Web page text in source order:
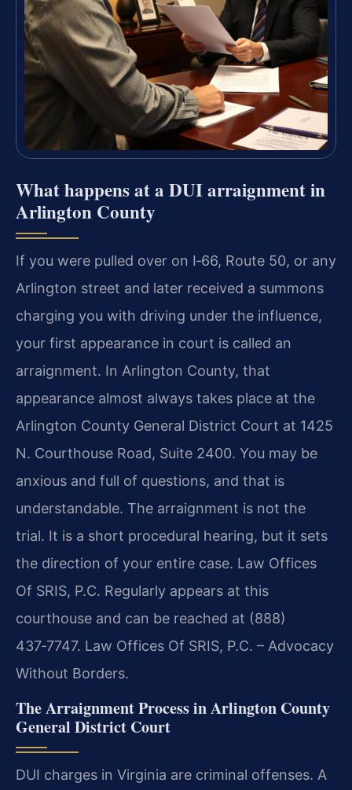
What happens at a DUI arraignment in
Arlington County
If you were pulled over on I‑66, Route 50, or any
Arlington street and later received a summons
charging you with driving under the influence,
your first appearance in court is called an
arraignment. In Arlington County, that
appearance almost always takes place at the
Arlington County General District Court at 1425
N. Courthouse Road, Suite 2400. You may be
anxious and full of questions, and that is
understandable. The arraignment is not the
trial. It is a short procedural hearing, but it sets
the direction of your entire case. Law Offices
Of SRIS, P.C. Regularly appears at this
courthouse and can be reached at (888)
437‑7747. Law Offices Of SRIS, P.C. – Advocacy
Without Borders.
The Arraignment Process in Arlington County
General District Court
DUI charges in Virginia are criminal offenses. A